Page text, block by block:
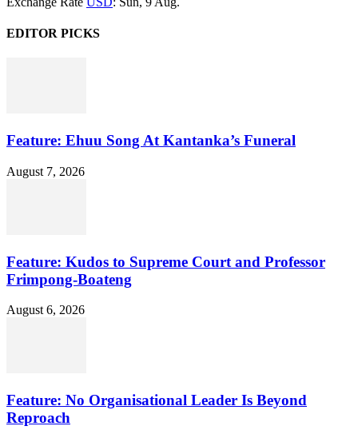
EDITOR PICKS
Feature: Ehuu Song At Kantanka’s Funeral
August 7, 2026
Feature: Kudos to Supreme Court and Professor
Frimpong-Boateng
August 6, 2026
Feature: No Organisational Leader Is Beyond
Reproach